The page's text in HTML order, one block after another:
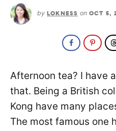
by LOKNESS on OCT 5,
Afternoon tea? I have
that. Being a British
Kong have many
The most famous one